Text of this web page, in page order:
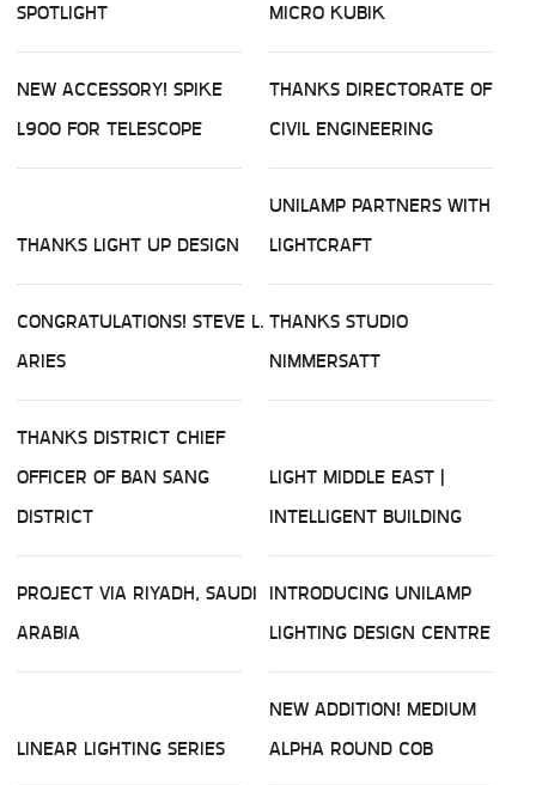
SPOTLIGHT
MICRO KUBIK
NEW ACCESSORY! SPIKE
L900 FOR TELESCOPE
THANKS DIRECTORATE OF
CIVIL ENGINEERING
THANKS LIGHT UP DESIGN
UNILAMP PARTNERS WITH
LIGHTCRAFT
CONGRATULATIONS! STEVE L.
ARIES
THANKS STUDIO
NIMMERSATT
THANKS DISTRICT CHIEF
OFFICER OF BAN SANG
DISTRICT
LIGHT MIDDLE EAST |
INTELLIGENT BUILDING
PROJECT VIA RIYADH, SAUDI
ARABIA
INTRODUCING UNILAMP
LIGHTING DESIGN CENTRE
LINEAR LIGHTING SERIES
NEW ADDITION! MEDIUM
ALPHA ROUND COB